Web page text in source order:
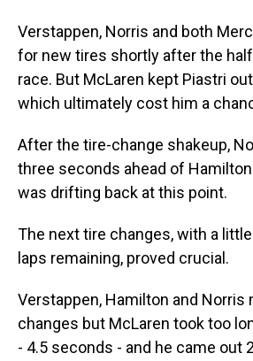
Verstappen, Norris and both
for new tires shortly after the
race. But McLaren kept Piastri
which ultimately cost him a
After the tire-change shakeup,
three seconds ahead of
was drifting back at this point.
The next tire changes, with a
laps remaining, proved crucial.
Verstappen, Hamilton and Norris
changes but McLaren took too
- 4.5 seconds - and he came out